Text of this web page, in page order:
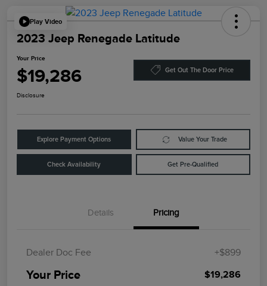
Play Video
2023 Jeep Renegade Latitude
Your Price
$19,286 Get Out The Door Price
Disclosure
Explore Payment Options Value Your Trade
Check Availability Get Pre-Qualified
Details Pricing
Dealer Doc Fee +$899
Your Price $19,286